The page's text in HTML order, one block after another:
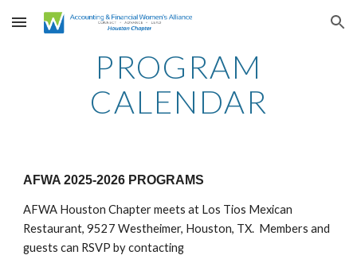
Skip to main content Skip to navigation
PROGRAM
CALENDAR
AFWA 2025-2026 PROGRAMS
AFWA Houston Chapter meets at Los Tios Mexican
Restaurant, 9527 Westheimer, Houston, TX. Members and
guests can RSVP by contacting